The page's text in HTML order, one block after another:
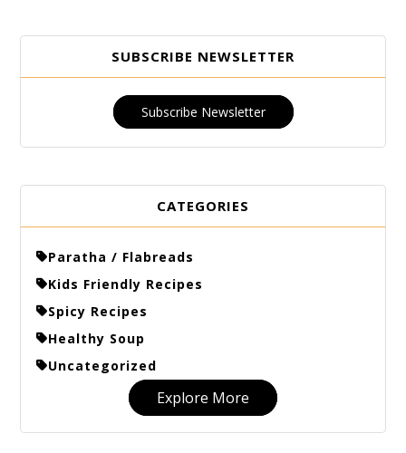
SUBSCRIBE NEWSLETTER
Subscribe Newsletter
CATEGORIES
Paratha / Flabreads
Kids Friendly Recipes
Spicy Recipes
Healthy Soup
Uncategorized
Explore More